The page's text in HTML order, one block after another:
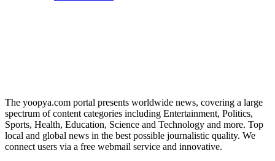
The yoopya.com portal presents worldwide news, covering a large
spectrum of content categories including Entertainment, Politics,
Sports, Health, Education, Science and Technology and more. Top
local and global news in the best possible journalistic quality. We
connect users via a free webmail service and innovative.